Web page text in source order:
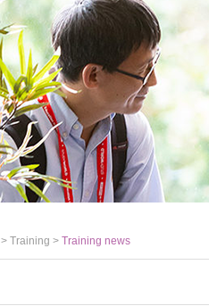
> Training > Training news